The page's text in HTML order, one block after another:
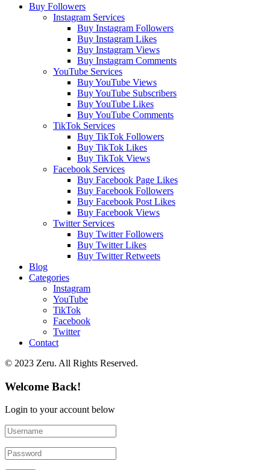
Buy Followers
Instagram Services
Buy Instagram Followers
Buy Instagram Likes
Buy Instagram Views
Buy Instagram Comments
YouTube Services
Buy YouTube Views
Buy YouTube Subscribers
Buy YouTube Likes
Buy YouTube Comments
TikTok Services
Buy TikTok Followers
Buy TikTok Likes
Buy TikTok Views
Facebook Services
Buy Facebook Page Likes
Buy Facebook Followers
Buy Facebook Post Likes
Buy Facebook Views
Twitter Services
Buy Twitter Followers
Buy Twitter Likes
Buy Twitter Retweets
Blog
Categories
Instagram
YouTube
TikTok
Facebook
Twitter
Contact
© 2023 Zeru. All Rights Reserved.
Welcome Back!
Login to your account below